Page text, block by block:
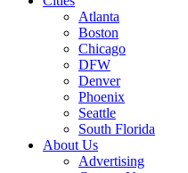
Atlanta
Boston
Chicago
DFW
Denver
Phoenix
Seattle
South Florida
About Us
Advertising